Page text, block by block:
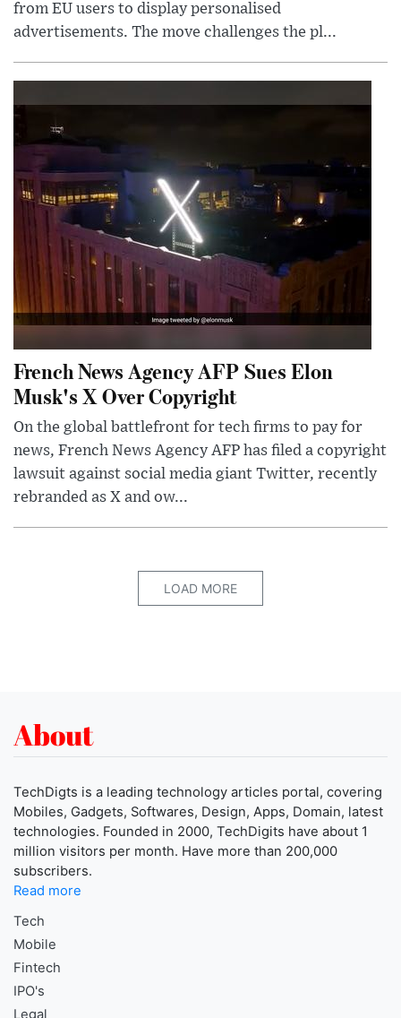
from EU users to display personalised
advertisements. The move challenges the pl...
French News Agency AFP Sues Elon
Musk's X Over Copyright
On the global battlefront for tech firms to pay for
news, French News Agency AFP has filed a copyright
lawsuit against social media giant Twitter, recently
rebranded as X and ow...
LOAD MORE
About
TechDigts is a leading technology articles portal, covering
Mobiles, Gadgets, Softwares, Design, Apps, Domain, latest
technologies. Founded in 2000, TechDigits have about 1
million visitors per month. Have more than 200,000
subscribers.
Read more
Tech
Mobile
Fintech
IPO's
Legal